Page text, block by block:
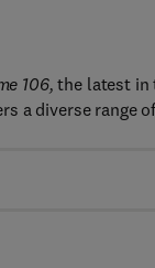
106,the latest in
a diverse